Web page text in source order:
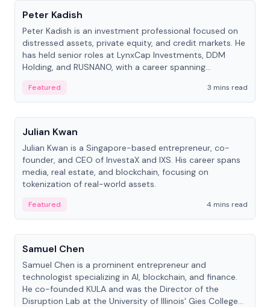
Peter Kadish
Peter Kadish is an investment professional focused on
distressed assets, private equity, and credit markets. He
has held senior roles at LynxCap Investments, DDM
Holding, and RUSNANO, with a career spanning
Featured
3 mins read
People
Julian Kwan
Julian Kwan is a Singapore-based entrepreneur, co-
founder, and CEO of InvestaX and IXS. His career spans
media, real estate, and blockchain, focusing on
tokenization of real-world assets.
Featured
4 mins read
People
Samuel Chen
Samuel Chen is a prominent entrepreneur and
technologist specializing in AI, blockchain, and finance.
He co-founded KULA and was the Director of the
Disruption Lab at the University of Illinois' Gies College